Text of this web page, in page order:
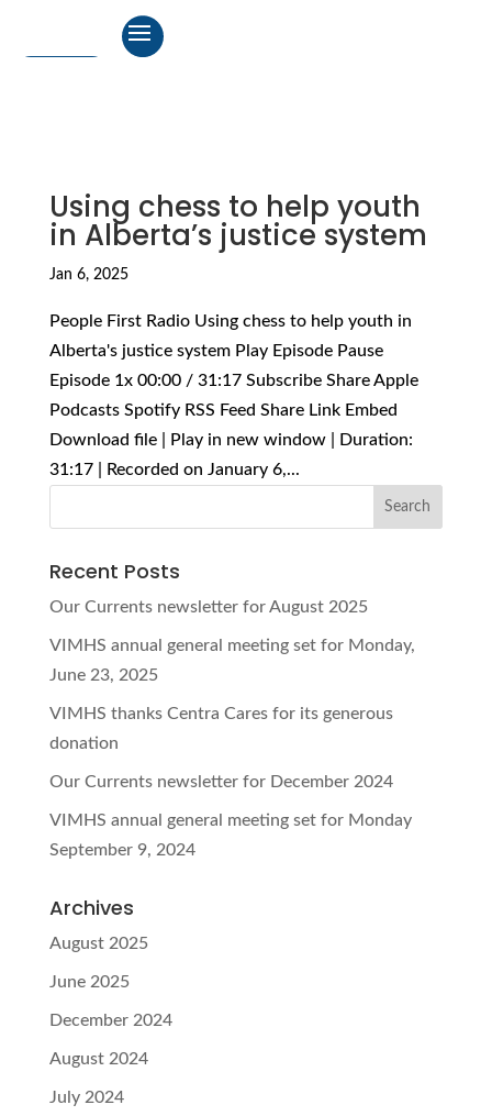
Using chess to help youth
in Alberta’s justice system
Jan 6, 2025
People First Radio Using chess to help youth in
Alberta's justice system Play Episode Pause
Episode 1x 00:00 / 31:17 Subscribe Share Apple
Podcasts Spotify RSS Feed Share Link Embed
Download file | Play in new window | Duration:
31:17 | Recorded on January 6,...
Recent Posts
Our Currents newsletter for August 2025
VIMHS annual general meeting set for Monday,
June 23, 2025
VIMHS thanks Centra Cares for its generous
donation
Our Currents newsletter for December 2024
VIMHS annual general meeting set for Monday
September 9, 2024
Archives
August 2025
June 2025
December 2024
August 2024
July 2024